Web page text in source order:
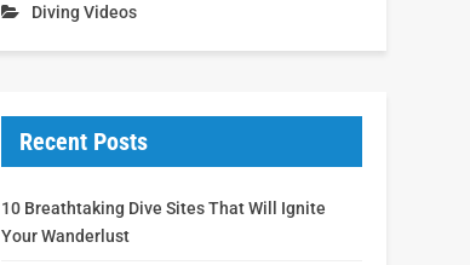
Diving Videos
Recent Posts
10 Breathtaking Dive Sites That Will Ignite
Your Wanderlust